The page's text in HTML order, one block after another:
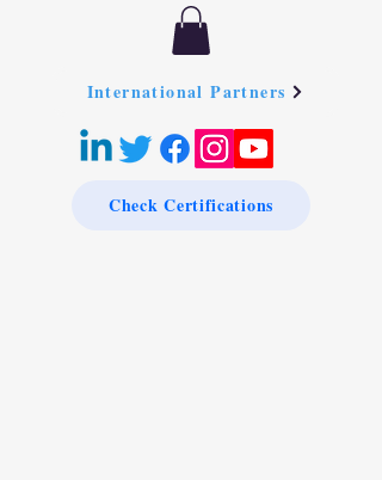
International Partners
Check Certifications